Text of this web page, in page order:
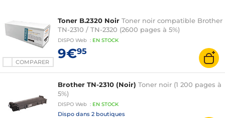
COMPARER
Toner B.2320 Noir Toner noir compatible Brother
TN-2310 / TN-2320 (2600 pages à 5%)
DISPO Web : EN STOCK
9€95
Brother TN-2310 (Noir) Toner noir (1 200 pages à
5%)
DISPO Web : EN STOCK
Dispo dans 2 boutiques